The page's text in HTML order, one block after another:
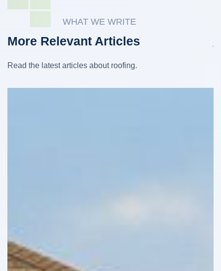
WHAT WE WRITE
More Relevant Articles
Read the latest articles about roofing.